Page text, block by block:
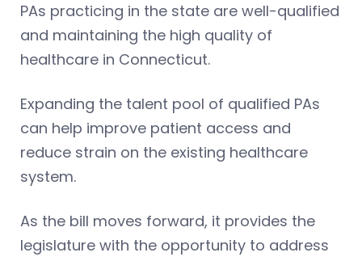
PAs practicing in the state are well-qualified
and maintaining the high quality of
healthcare in Connecticut.
Expanding the talent pool of qualified PAs
can help improve patient access and
reduce strain on the existing healthcare
system.
As the bill moves forward, it provides the
legislature with the opportunity to address